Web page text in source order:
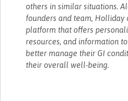
others in similar situations.
founders and team, Holliday
platform that offers
resources, and information
better manage their GI
their overall well-being.